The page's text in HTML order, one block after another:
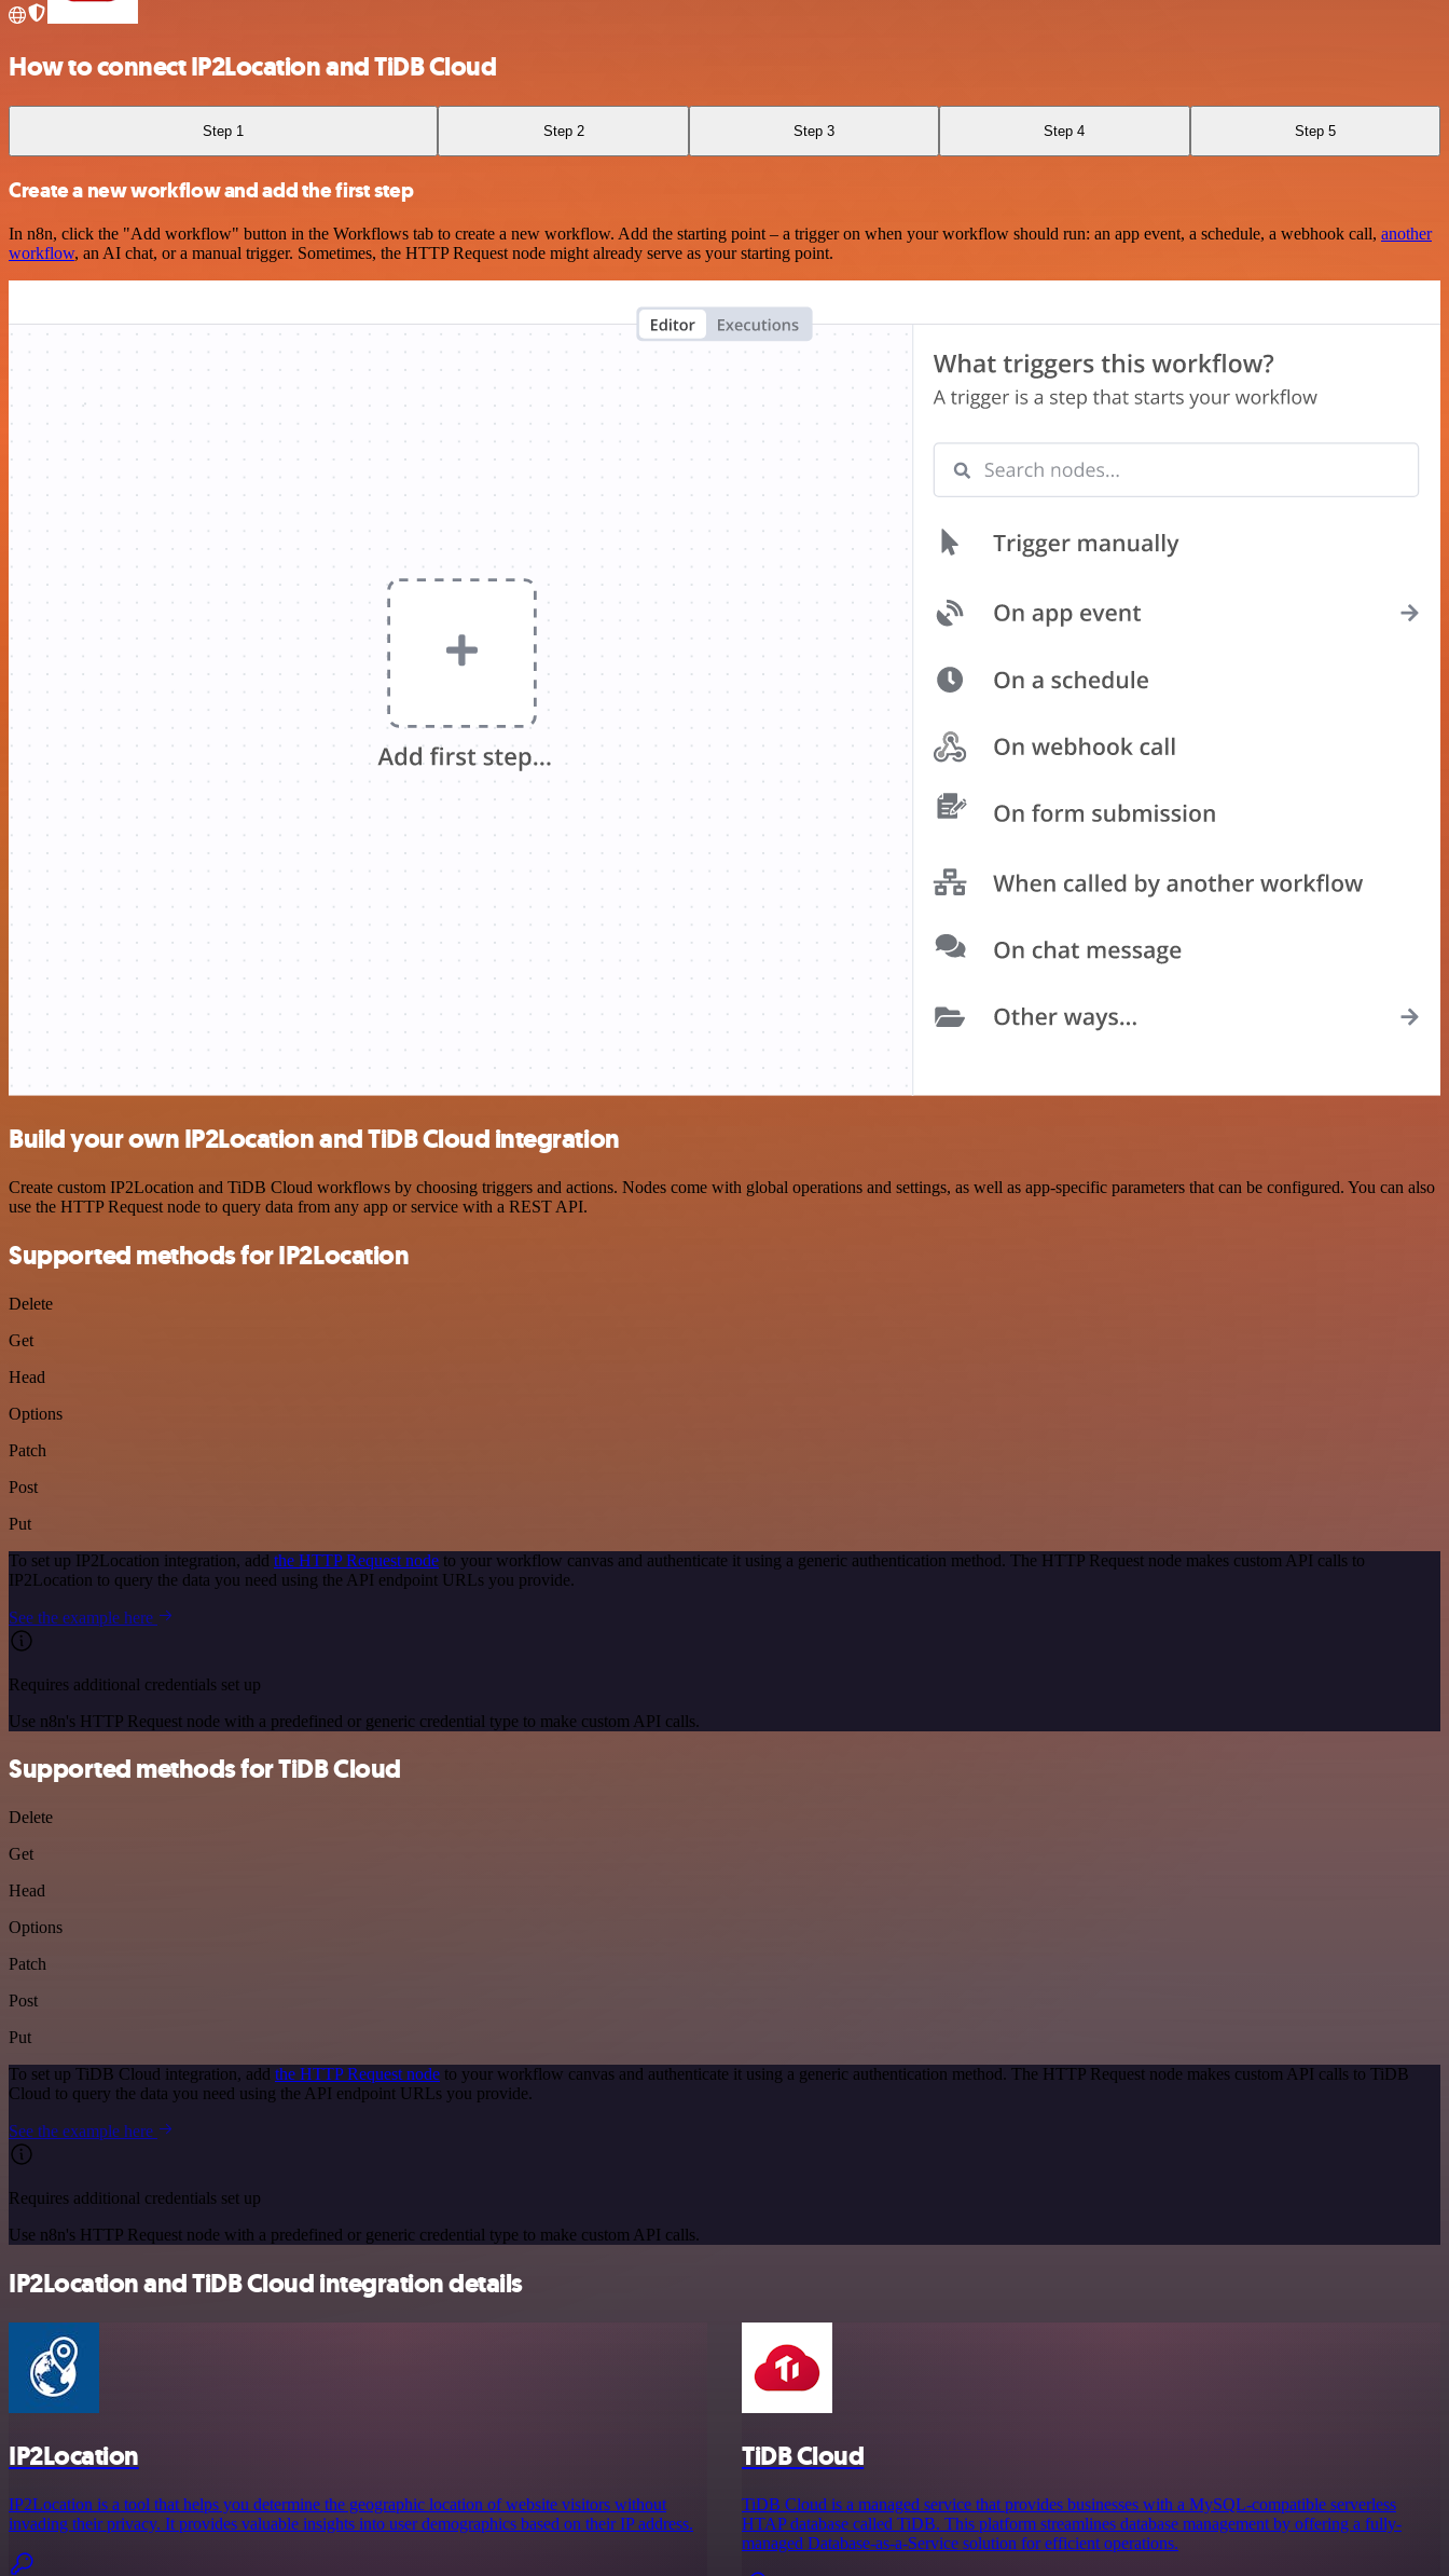
How to connect IP2Location and TiDB Cloud
Step 1 Step 2 Step 3 Step 4 Step 5
Create a new workflow and add the first step
In n8n, click the "Add workflow" button in the Workflows tab to create a new workflow. Add the starting point – a trigger on when your workflow should run: an app event, a schedule, a webhook call, another
workflow, an AI chat, or a manual trigger. Sometimes, the HTTP Request node might already serve as your starting point.
Build your own IP2Location and TiDB Cloud integration
Create custom IP2Location and TiDB Cloud workflows by choosing triggers and actions. Nodes come with global operations and settings, as well as app-specific parameters that can be configured. You can also
use the HTTP Request node to query data from any app or service with a REST API.
Supported methods for IP2Location
Delete
Get
Head
Options
Patch
Post
Put
To set up IP2Location integration, add the HTTP Request node to your workflow canvas and authenticate it using a generic authentication method. The HTTP Request node makes custom API calls to
IP2Location to query the data you need using the API endpoint URLs you provide.
See the example here
Requires additional credentials set up
Use n8n's HTTP Request node with a predefined or generic credential type to make custom API calls.
Supported methods for TiDB Cloud
Delete
Get
Head
Options
Patch
Post
Put
To set up TiDB Cloud integration, add the HTTP Request node to your workflow canvas and authenticate it using a generic authentication method. The HTTP Request node makes custom API calls to TiDB
Cloud to query the data you need using the API endpoint URLs you provide.
See the example here
Requires additional credentials set up
Use n8n's HTTP Request node with a predefined or generic credential type to make custom API calls.
IP2Location and TiDB Cloud integration details
IP2Location
IP2Location is a tool that helps you determine the geographic location of website visitors without
invading their privacy. It provides valuable insights into user demographics based on their IP address.
TiDB Cloud
TiDB Cloud is a managed service that provides businesses with a MySQL-compatible serverless
HTAP database called TiDB. This platform streamlines database management by offering a fully-
managed Database-as-a-Service solution for efficient operations.